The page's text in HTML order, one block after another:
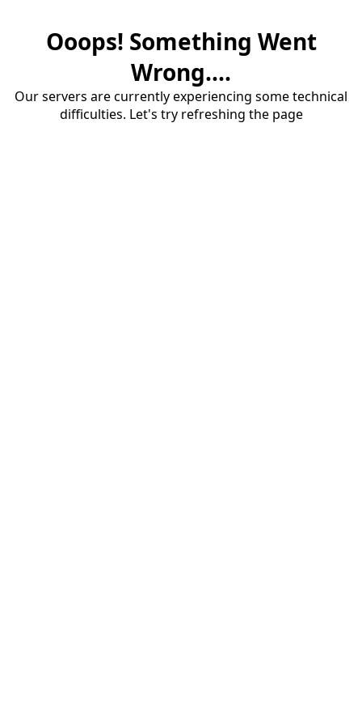
Ooops! Something Went
Wrong....
Our servers are currently experiencing some technical
difficulties. Let's try refreshing the page